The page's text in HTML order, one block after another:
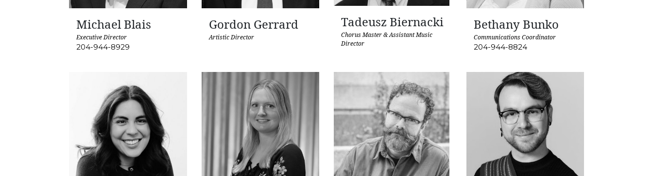
Michael Blais
Executive Director
204-944-8929
Gordon Gerrard
Artistic Director
Tadeusz Biernacki
Chorus Master & Assistant Music
Director
Bethany Bunko
Communications Coordinator
204-944-8824